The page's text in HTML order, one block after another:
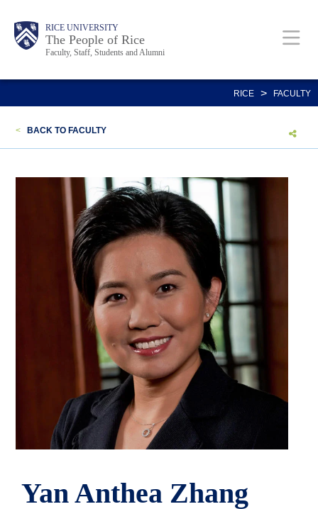
content
Body RICE UNIVERSITY
The People of Rice
Faculty, Staff, Students and Alumni
Main
Nav
Body
Body
RICE > FACULTY
< BACK TO FACULTY
Yan Anthea Zhang